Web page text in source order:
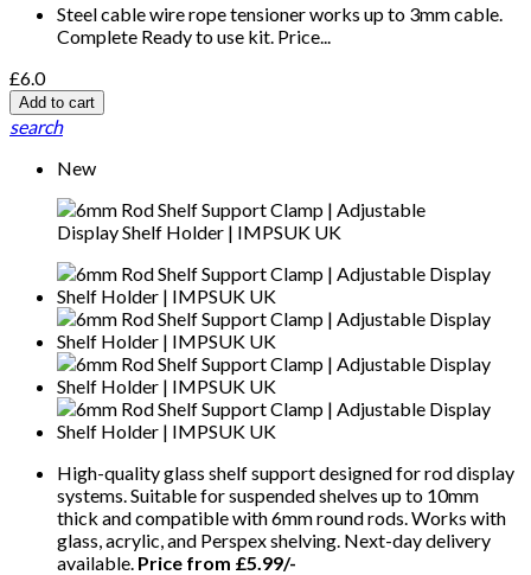
Steel cable wire rope tensioner works up to 3mm cable.
Complete Ready to use kit. Price...
£6.0
Add to cart
search
New
High-quality glass shelf support designed for rod display
systems. Suitable for suspended shelves up to 10mm
thick and compatible with 6mm round rods. Works with
glass, acrylic, and Perspex shelving. Next-day delivery
available. Price from £5.99/-